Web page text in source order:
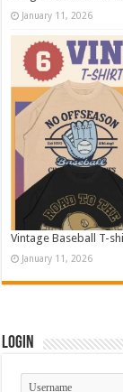
January 11, 2026
Vintage Baseball T-
January 11, 2026
Login